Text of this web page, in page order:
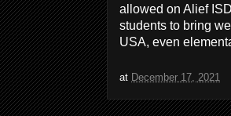
allowed on Alief
students to bring
USA, even
at December 17, 2021